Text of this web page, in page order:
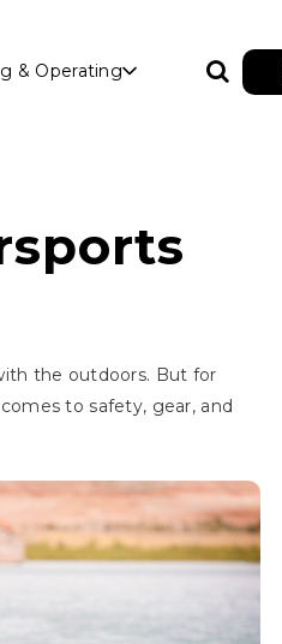
& Operating
the outdoors. But for
to safety, gear, and